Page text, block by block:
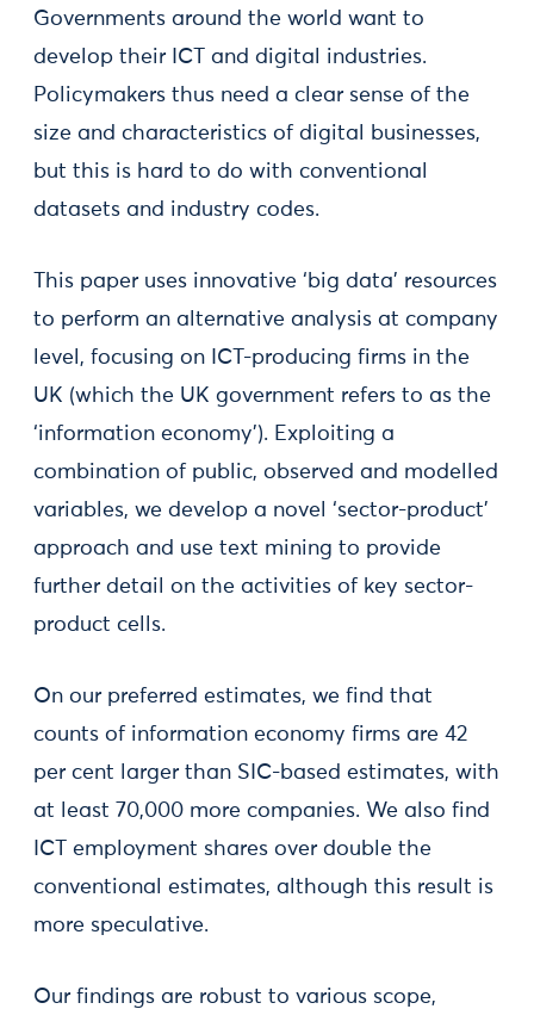
Governments around the world want to
develop their ICT and digital industries.
Policymakers thus need a clear sense of the
size and characteristics of digital businesses,
but this is hard to do with conventional
datasets and industry codes.
This paper uses innovative ‘big data’ resources
to perform an alternative analysis at company
level, focusing on ICT-producing firms in the
UK (which the UK government refers to as the
‘information economy’). Exploiting a
combination of public, observed and modelled
variables, we develop a novel ‘sector-product’
approach and use text mining to provide
further detail on the activities of key sector-
product cells.
On our preferred estimates, we find that
counts of information economy firms are 42
per cent larger than SIC-based estimates, with
at least 70,000 more companies. We also find
ICT employment shares over double the
conventional estimates, although this result is
more speculative.
Our findings are robust to various scope,